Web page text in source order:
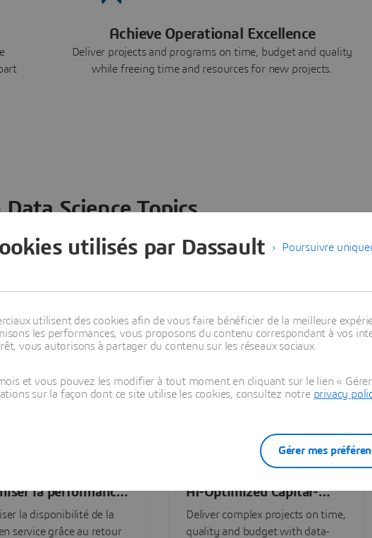
Achieve Operational Excellence
Deliver projects and programs on time, budget and quality
while freeing time and resources for new projects.
Science Topics
ideas, data and solutions in a single collaborative
– from startups to large enterprises – to
entirely new ways. Take a closer look at how the
development, collaboration, and innovation:
la performance
grâce à l'IA
la disponibilité de la
service grâce au retour
AI-Optimized Capital-
Intensive Programs
Deliver complex projects on time,
quality and budget with data-
Poursuivre
utilisés par Dassault
utilisent des cookies afin de vous faire bénéficier de la meilleure
les performances, vous proposons du contenu correspondant à vos
vous autorisons à partager du contenu sur les réseaux sociaux.
et vous pouvez les modifier à tout moment en cliquant sur le lien «
sur la façon dont ce site utilise les cookies, consultez notre privacy
Gérer mes